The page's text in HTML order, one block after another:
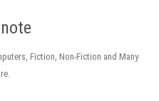
Fiction, Non-Fiction and Many